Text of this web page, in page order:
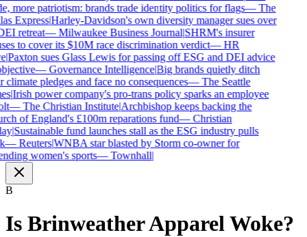
more patriotism: brands trade identity politics for flags—The
Express|Harley-Davidson's own diversity manager sues over
retreat—Milwaukee Business Journal|SHRM's insurer
to cover its $10M race discrimination verdict—HR
|Paxton sues Glass Lewis for passing off ESG and DEI advice
—Governance Intelligence|Big brands quietly ditch
pledges and face no consequences—The Seattle
|Irish power company's pro-trans policy sparks an employee
—The Christian Institute|Archbishop keeps backing the
of England's £100m reparations fund—Christian
|Sustainable fund launches stall as the ESG industry pulls
—Reuters|WNBA star blasted by Storm co-owner for
women's sports—Townhall|
B
Is Brinweather ApparelWoke?